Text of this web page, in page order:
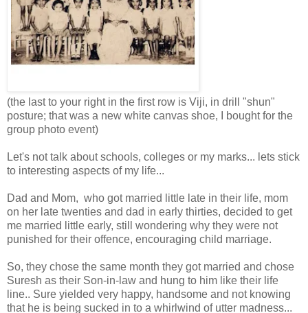
(the last to your right in the first row is Viji, in drill "shun"
posture; that was a new white canvas shoe, I bought for the
group photo event)
Let's not talk about schools, colleges or my marks... lets stick
to interesting aspects of my life...
Dad and Mom, who got married little late in their life, mom
on her late twenties and dad in early thirties, decided to get
me married little early, still wondering why they were not
punished for their offence, encouraging child marriage.
So, they chose the same month they got married and chose
Suresh as their Son-in-law and hung to him like their life
line.. Sure yielded very happy, handsome and not knowing
that he is being sucked in to a whirlwind of utter madness...